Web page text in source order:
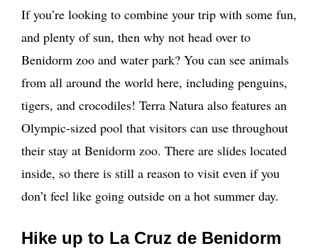
If you’re looking to combine your trip with some fun,
and plenty of sun, then why not head over to
Benidorm zoo and water park? You can see animals
from all around the world here, including penguins,
tigers, and crocodiles! Terra Natura also features an
Olympic-sized pool that visitors can use throughout
their stay at Benidorm zoo. There are slides located
inside, so there is still a reason to visit even if you
don’t feel like going outside on a hot summer day.
Hike up to La Cruz de Benidorm